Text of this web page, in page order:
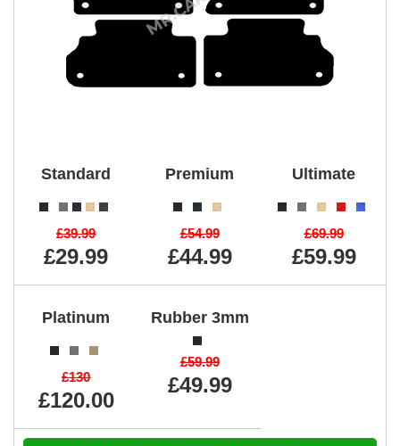
Standard
£39.99
£29.99
Premium
£54.99
£44.99
Ultimate
£69.99
£59.99
Platinum
£130
£120.00
Rubber 3mm
£59.99
£49.99